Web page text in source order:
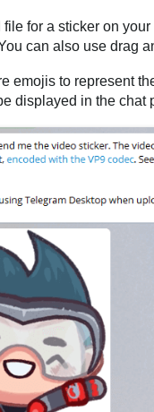
file for a sticker on
can also use drag
emojis to represent
displayed in the chat